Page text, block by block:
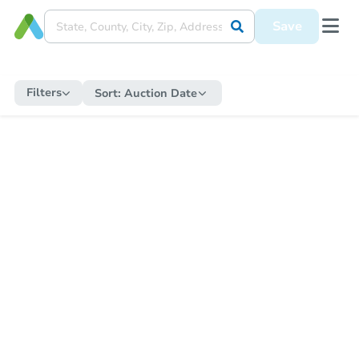
Save
Filters Sort: Auction Date